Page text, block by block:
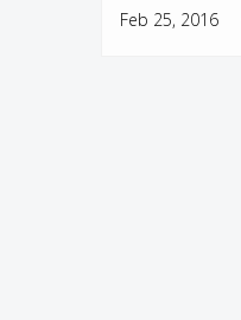
Feb 25, 2016